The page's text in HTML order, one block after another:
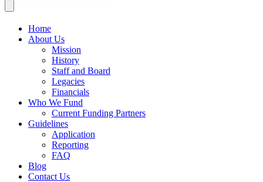
Home
About Us
Mission
History
Staff and Board
Legacies
Financials
Who We Fund
Current Funding Partners
Guidelines
Application
Reporting
FAQ
Blog
Contact Us